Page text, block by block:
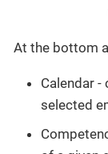
At the bottom
Calendar
selected